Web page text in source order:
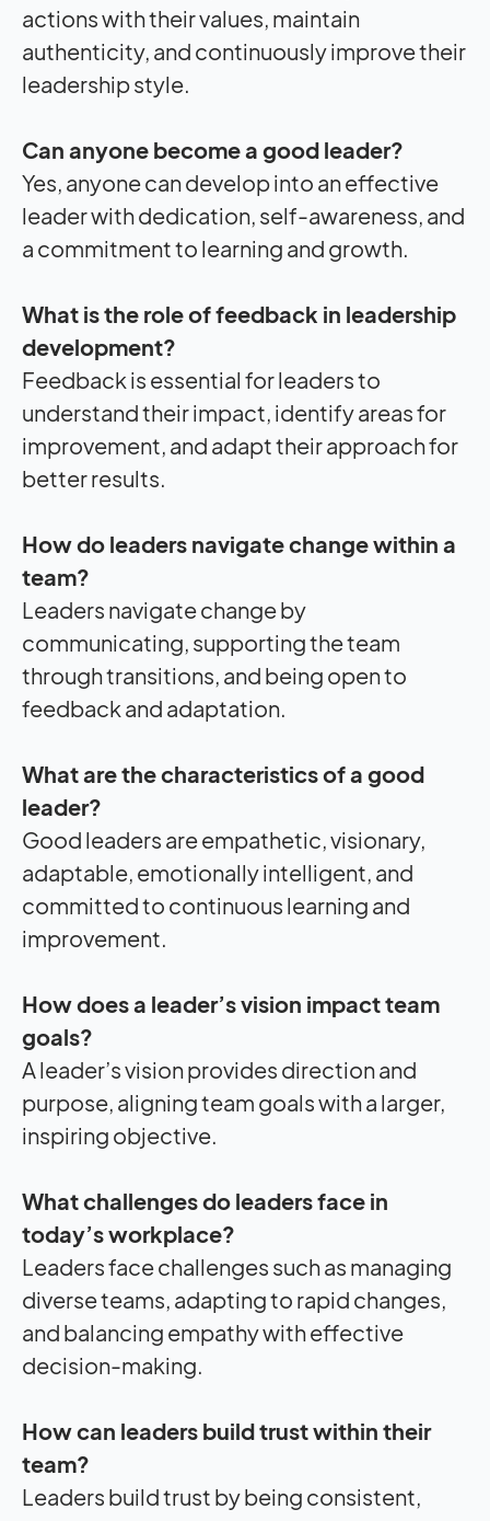
actions with their values, maintain
authenticity, and continuously improve their
leadership style.
Can anyone become a good leader?
Yes, anyone can develop into an effective
leader with dedication, self-awareness, and
a commitment to learning and growth.
What is the role of feedback in leadership
development?
Feedback is essential for leaders to
understand theirimpact, identify areas for
improvement, and adapt their approach for
better results.
How do leaders navigate change within a
team?
Leaders navigate change by
communicating, supporting the team
through transitions, and being open to
feedback and adaptation.
What are the characteristics of a good
leader?
Good leaders are empathetic, visionary,
adaptable, emotionally intelligent, and
committed to continuous learning and
improvement.
How does a leader’s vision impactteam
goals?
A leader’s vision provides direction and
purpose, aligning team goals with a larger,
inspiring objective.
What challenges do leaders face in
today’s workplace?
Leaders face challenges such as managing
diverse teams, adapting to rapid changes,
and balancing empathy with effective
decision-making.
How can leaders build trust within their
team?
Leaders build trust by being consistent,